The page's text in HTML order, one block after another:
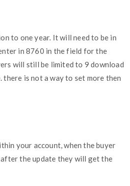
to one year. It will need to be in
in 8760 in the field for the
will still be limited to 9 download
is not a way to set more then
your account, when the buyer
the update they will get the